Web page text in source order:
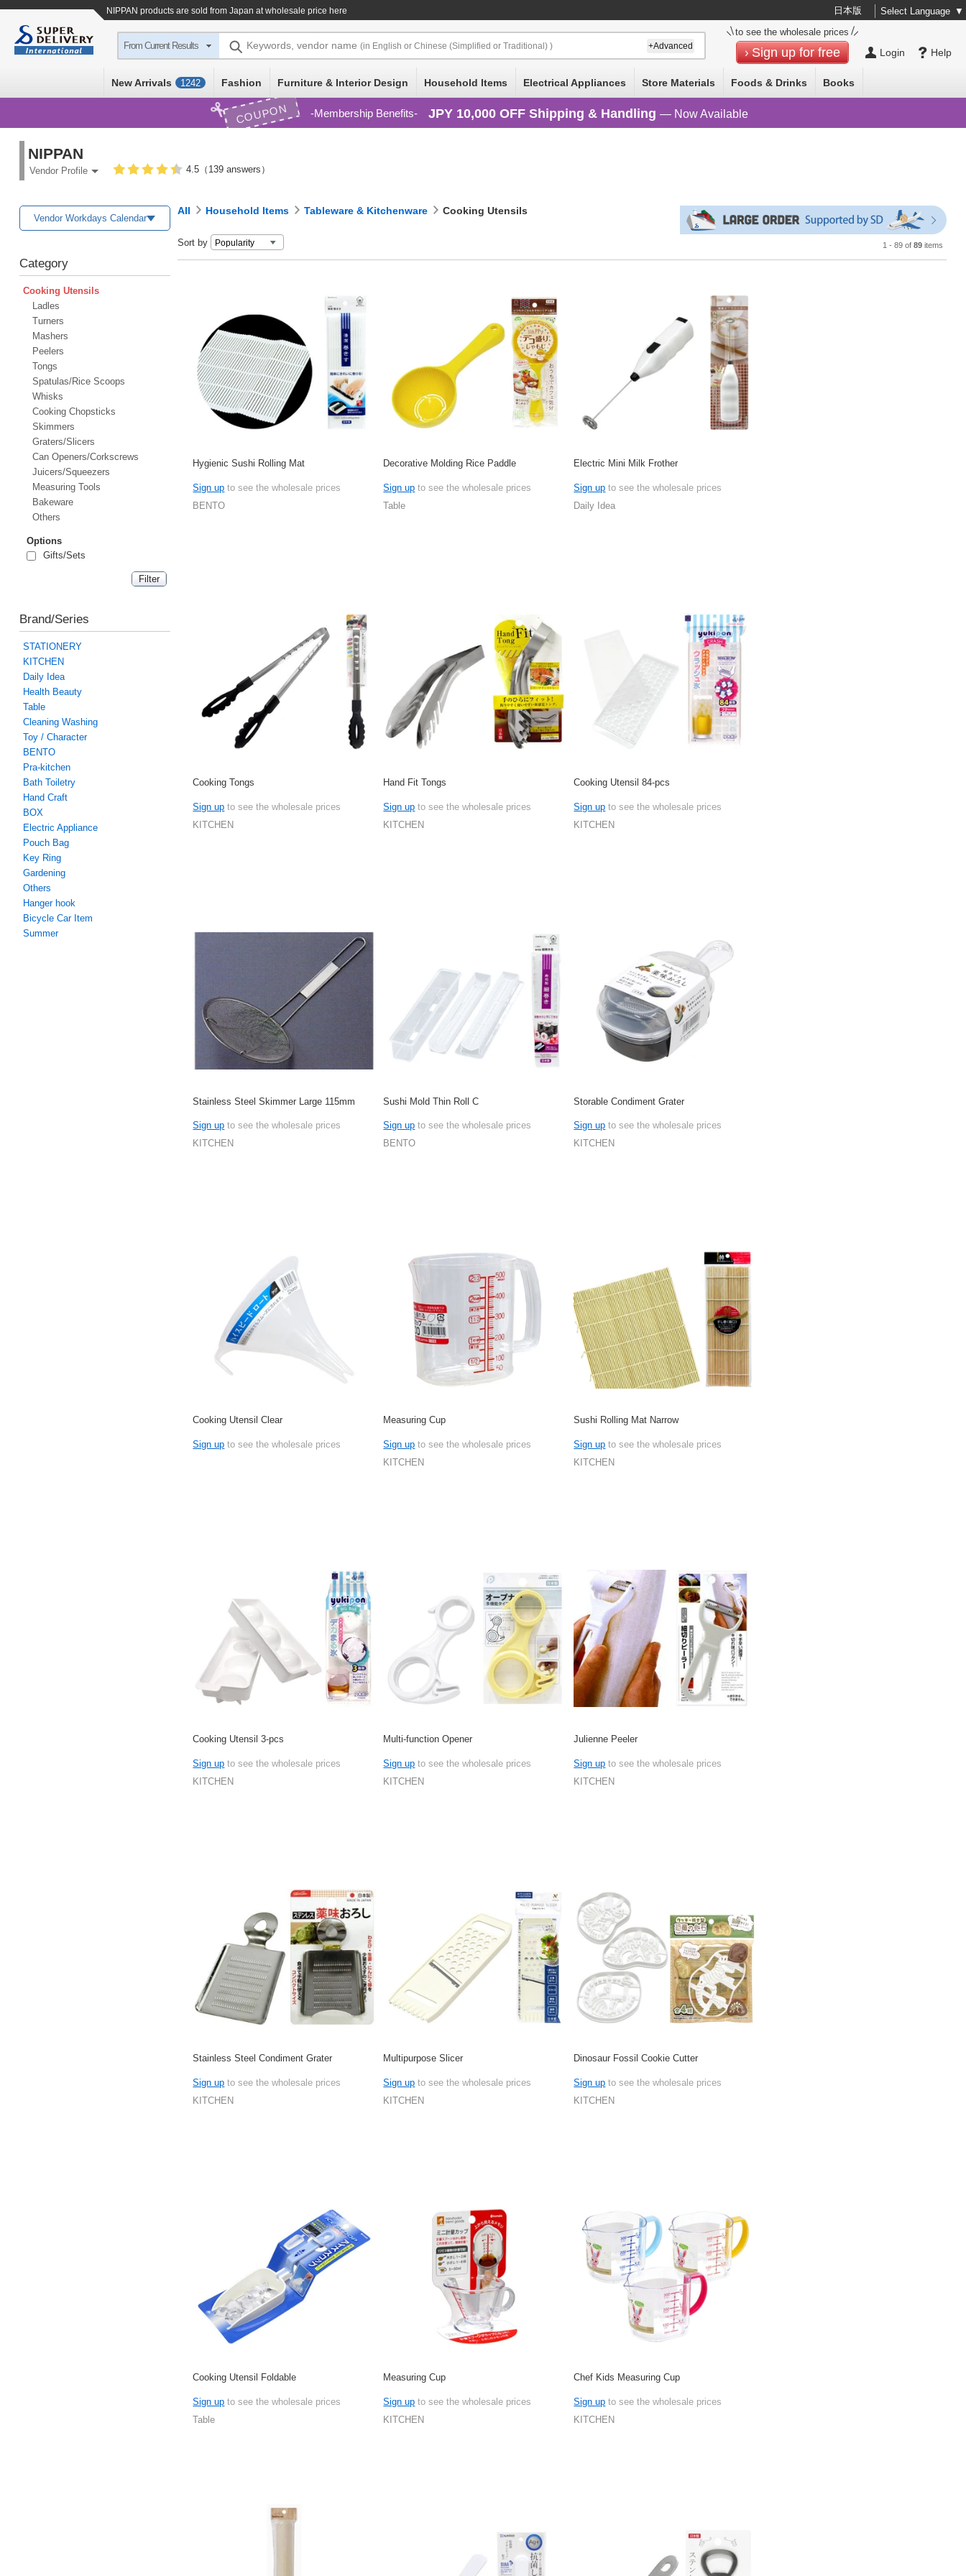
NIPPAN products are sold from Japan at wholesale price here 日本版 Select Language ▼
Help
Login
to see the wholesale prices
Sign up for free
From Current Results Keywords, vendor name (in English or Chinese (Simplified or Traditional) ) +Advanced
New Arrivals 1242 Fashion Furniture & Interior Design Household Items Electrical Appliances Store Materials Foods & Drinks Books
COUPON Membership Benefits JPY 10,000 OFF Shipping & Handling — Now Available
NIPPAN
Vendor Profile 4.5（139 answers）
Vendor Workdays Calendar
Category
Cooking Utensils
Ladles
Turners
Mashers
Peelers
Tongs
Spatulas/Rice Scoops
Whisks
Cooking Chopsticks
Skimmers
Graters/Slicers
Can Openers/Corkscrews
Juicers/Squeezers
Measuring Tools
Bakeware
Others
Options
Gifts/Sets
Brand/Series
STATIONERY
KITCHEN
Daily Idea
Health Beauty
Table
Cleaning Washing
Toy / Character
BENTO
Pra-kitchen
Bath Toiletry
Hand Craft
BOX
Electric Appliance
Pouch Bag
Key Ring
Gardening
Others
Hanger hook
Bicycle Car Item
Summer
All Household Items Tableware & Kitchenware Cooking Utensils
Sort by 1 - 89 of 89items
Hygienic Sushi Rolling Mat
Sign up to see the wholesale prices
BENTO
Decorative Molding Rice Paddle
Sign up to see the wholesale prices
Table
Electric Mini Milk Frother
Sign up to see the wholesale prices
Daily Idea
Cooking Tongs
Sign up to see the wholesale prices
KITCHEN
Hand Fit Tongs
Sign up to see the wholesale prices
KITCHEN
Cooking Utensil 84-pcs
Sign up to see the wholesale prices
KITCHEN
Stainless Steel Skimmer Large 115mm
Sign up to see the wholesale prices
KITCHEN
Sushi Mold Thin Roll C
Sign up to see the wholesale prices
BENTO
Storable Condiment Grater
Sign up to see the wholesale prices
KITCHEN
Cooking Utensil Clear
Sign up to see the wholesale prices
Measuring Cup
Sign up to see the wholesale prices
KITCHEN
Sushi Rolling Mat Narrow
Sign up to see the wholesale prices
KITCHEN
Cooking Utensil 3-pcs
Sign up to see the wholesale prices
KITCHEN
Multi-function Opener
Sign up to see the wholesale prices
KITCHEN
Julienne Peeler
Sign up to see the wholesale prices
KITCHEN
Stainless Steel Condiment Grater
Sign up to see the wholesale prices
KITCHEN
Multipurpose Slicer
Sign up to see the wholesale prices
KITCHEN
Dinosaur Fossil Cookie Cutter
Sign up to see the wholesale prices
KITCHEN
Cooking Utensil Foldable
Sign up to see the wholesale prices
Table
Measuring Cup
Sign up to see the wholesale prices
KITCHEN
Chef Kids Measuring Cup
Sign up to see the wholesale prices
KITCHEN